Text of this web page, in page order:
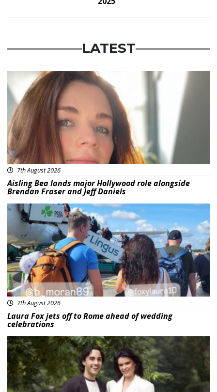
LATEST
Featured
7th August 2026
Aisling Bea lands major Hollywood role alongside
Brendan Fraser and Jeff Daniels
Featured
7th August 2026
Laura Fox jets off to Rome ahead of wedding
celebrations
Featured